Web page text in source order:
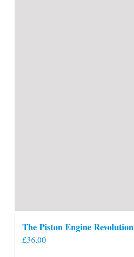
The Piston Engine Revolution
£36.00